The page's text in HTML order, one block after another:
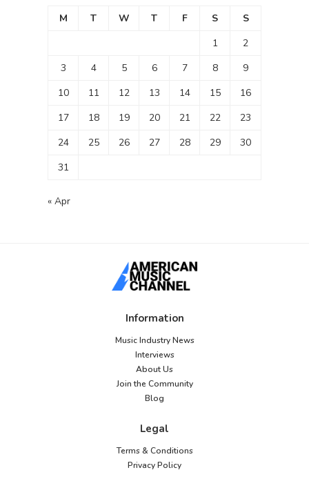
M T W T F S
S
1
2
3
4 5 6 7 8
9
10
11 12 13 14 15
16
17
18 19 20 21 22
23
24
25 26 27 28 29
30
31
« Apr
Information
Music Industry News
Interviews
About Us
Join the Community
Blog
Legal
Terms & Conditions
Privacy Policy